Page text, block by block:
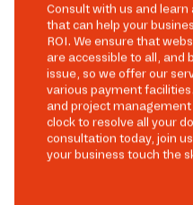
Consult with us and
that can help your
ROI. We ensure that
are accessible to all, and
issue, so we offer our
various payment
and project
clock to resolve all your
consultation today, join
your business touch the